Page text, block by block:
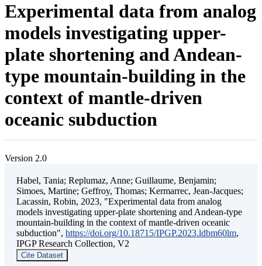
Experimental data from analog
models investigating upper-
plate shortening and Andean-
type mountain-building in the
context of mantle-driven
oceanic subduction
Version 2.0
Habel, Tania; Replumaz, Anne; Guillaume, Benjamin;
Simoes, Martine; Geffroy, Thomas; Kermarrec, Jean-Jacques;
Lacassin, Robin, 2023, "Experimental data from analog
models investigating upper-plate shortening and Andean-type
mountain-building in the context of mantle-driven oceanic
subduction", https://doi.org/10.18715/IPGP.2023.ldbm60lm,
IPGP Research Collection, V2
Cite Dataset